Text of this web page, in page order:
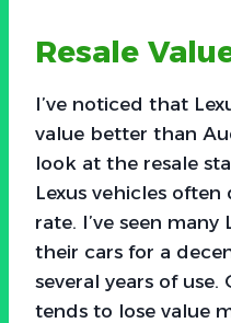
Resale
I’ve noticed that
value better than
look at the resale
Lexus vehicles
rate. I’ve seen many
their cars for a
several years of
tends to lose value